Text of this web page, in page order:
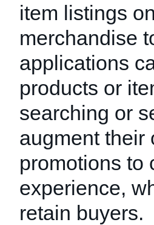
item listings
merchandise
applications
products or
searching or
augment their
promotions to
experience,
retain buyers.